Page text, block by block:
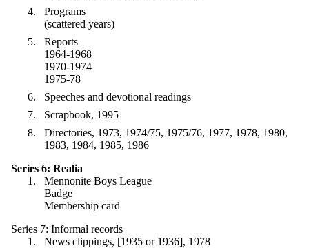
Programs
(scattered years)
Reports
1964-1968
1970-1974
1975-78
Speeches and devotional readings
Scrapbook, 1995
Directories, 1973, 1974/75, 1975/76, 1977, 1978, 1980,
1983, 1984, 1985, 1986
Series 6: Realia
Mennonite Boys League
Badge
Membership card
Series 7: Informal records
News clippings, [1935 or 1936], 1978